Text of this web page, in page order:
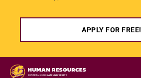
APPLY FOR FREE!
Skip